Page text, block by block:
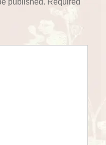
published. Required